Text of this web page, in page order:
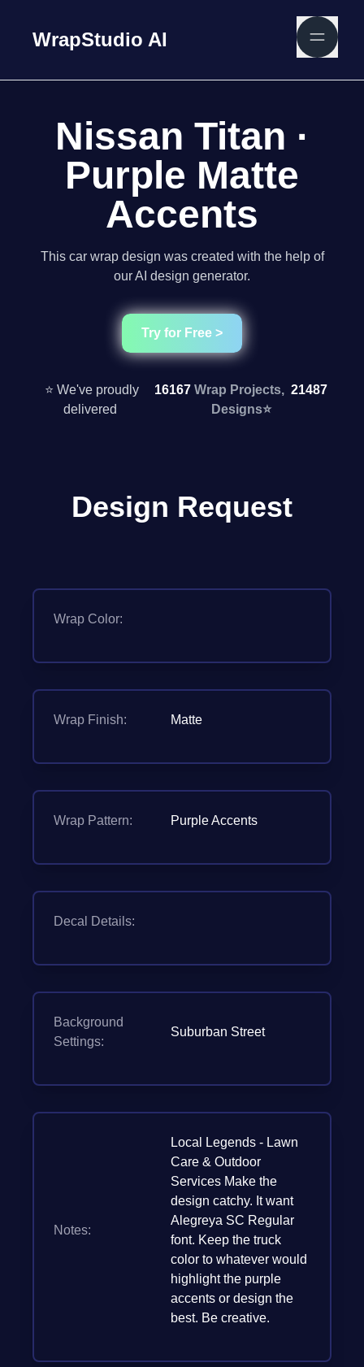
WrapStudio AI
Nissan Titan ·
Purple Matte
Accents
This car wrap design was created with the help of
our AI design generator.
Try for Free >
⭐ We've proudly
delivered
16167Wrap Projects,21487
Designs⭐
Design Request
Wrap Color:
Wrap Finish: Matte
Wrap Pattern: Purple Accents
Decal Details:
Background
Settings:
Suburban Street
Notes:
Local Legends - Lawn
Care & Outdoor
Services Make the
design catchy. It want
Alegreya SC Regular
font. Keep the truck
color to whatever would
highlight the purple
accents or design the
best. Be creative.